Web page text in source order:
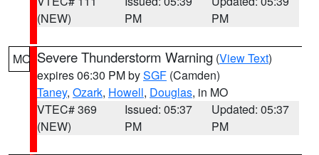
(NEW)
PM
PM
MO Severe Thunderstorm Warning (View Text)
expires 06:30 PM bySGF (Camden)
Taney, Ozark, Howell, Douglas, in MO
VTEC# 369
(NEW)
Issued: 05:37
PM
Updated: 05:37
PM